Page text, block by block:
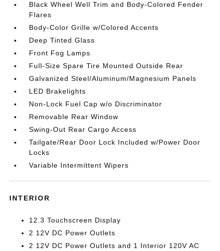
Black Wheel Well Trim and Body-Colored Fender
Flares
Body-Color Grille w/Colored Accents
Deep Tinted Glass
Front Fog Lamps
Full-Size Spare Tire Mounted Outside Rear
Galvanized Steel/Aluminum/Magnesium Panels
LED Brakelights
Non-Lock Fuel Cap w/o Discriminator
Removable Rear Window
Swing-Out Rear Cargo Access
Tailgate/Rear Door Lock Included w/Power Door
Locks
Variable Intermittent Wipers
INTERIOR
12.3 Touchscreen Display
2 12V DC Power Outlets
2 12V DC Power Outlets and 1 Interior 120V AC